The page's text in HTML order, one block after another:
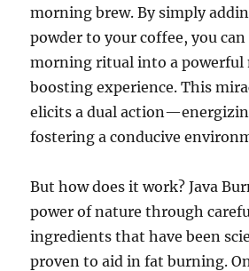
morning brew. By simply
powder to your coffee, you
morning ritual into a
boosting experience. This
elicits a dual
fostering a conducive
But how does it work? Java
power of nature through
ingredients that have been
proven to aid in fat burning.